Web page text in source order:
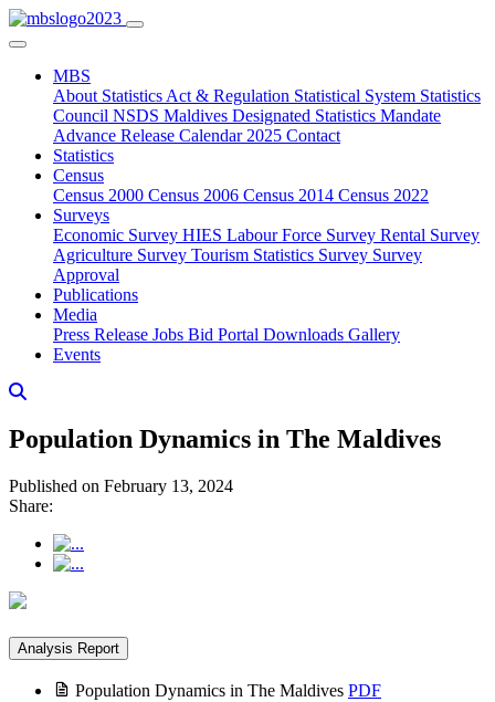
MBS
About Statistics Act & Regulation Statistical System Statistics
Council NSDS Maldives Designated Statistics Mandate
Advance Release Calendar 2025 Contact
Statistics
Census
Census 2000 Census 2006 Census 2014 Census 2022
Surveys
Economic Survey HIES Labour Force Survey Rental Survey
Agriculture Survey Tourism Statistics Survey Survey
Approval
Publications
Media
Press Release Jobs Bid Portal Downloads Gallery
Events
Population Dynamics in The Maldives
Published on February 13, 2024
Share:
Analysis Report
Population Dynamics in The Maldives PDF